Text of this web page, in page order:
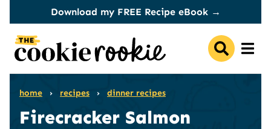
content
Download my FREE Recipe eBook →
home › recipes › dinner recipes
Firecracker Salmon